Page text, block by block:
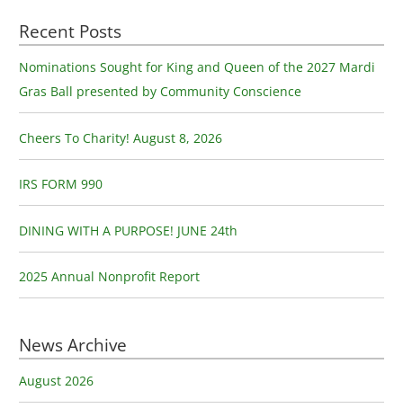
r
c
h
f
o
r
:
Recent Posts
Nominations Sought for King and Queen of the 2027 Mardi
Gras Ball presented by Community Conscience
Cheers To Charity! August 8, 2026
IRS FORM 990
DINING WITH A PURPOSE! JUNE 24th
2025 Annual Nonprofit Report
News Archive
August 2026